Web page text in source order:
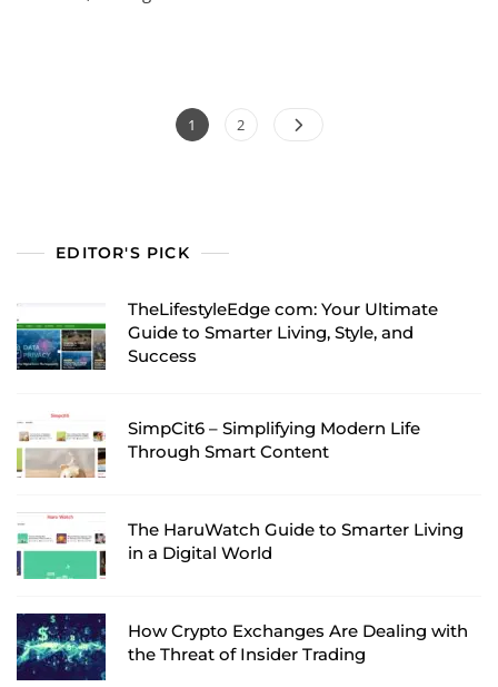
Posts
Page
1 Page
2
EDITOR'S PICK
TheLifestyleEdge com: Your Ultimate
Guide to Smarter Living, Style, and
Success
SimpCit6 – Simplifying Modern Life
Through Smart Content
The HaruWatch Guide to Smarter Living
in a Digital World
How Crypto Exchanges Are Dealing with
the Threat of Insider Trading